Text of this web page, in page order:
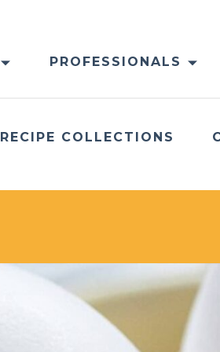
PROFESSIONALS
RECIPE COLLECTIONS